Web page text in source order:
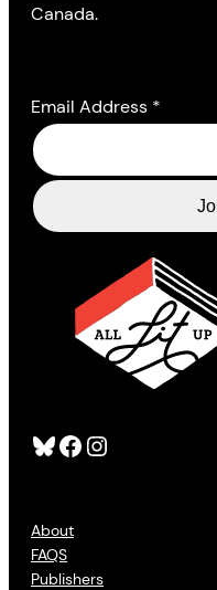
Bluesky Facebook Instagram
About
FAQS
Publishers
Canada.
Email Address *